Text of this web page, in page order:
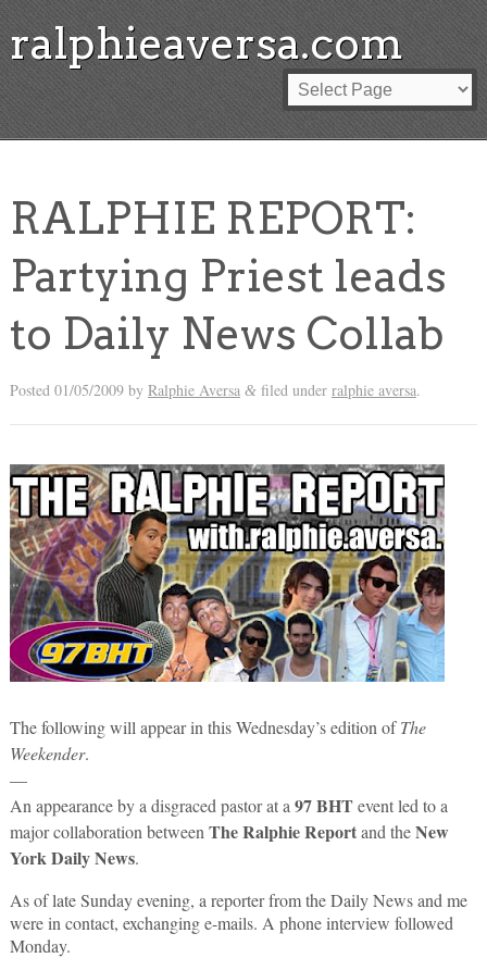
ralphieaversa.com
RALPHIE REPORT:
Partying Priest leads
to Daily News Collab
Posted 01/05/2009by Ralphie Aversa &filed under ralphie aversa.
The following will appear in this Wednesday’s edition ofThe
Weekender.
—
An appearance by a disgraced pastor at a 97 BHTevent led to a
major collaboration between The Ralphie Reportand theNew
York Daily News.
As of late Sunday evening, a reporter from the Daily News and me
were in contact, exchanging e-mails. A phone interview followed
Monday.